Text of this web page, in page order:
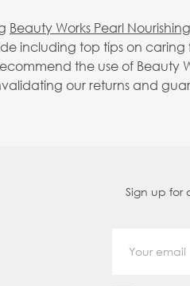
Beauty Works Pearl
including top tips on
the use of
our returns and
Sign up for